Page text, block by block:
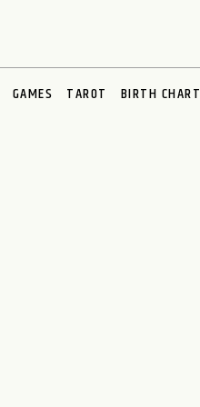
GAMES TAROT BIRTH CHART